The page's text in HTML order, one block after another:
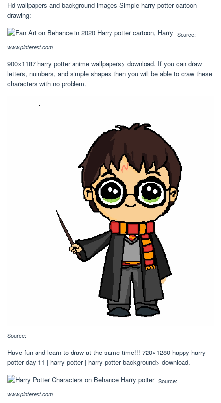
Hd wallpapers and background images Simple harry potter cartoon
drawing:
Source:
www.pinterest.com
900×1187 harry potter anime wallpapers> download. If you can draw
letters, numbers, and simple shapes then you will be able to draw these
characters with no problem.
Source:
Have fun and learn to draw at the same time!!! 720×1280 happy harry
potter day 11 | harry potter | harry potter background> download.
Source:
www.pinterest.com